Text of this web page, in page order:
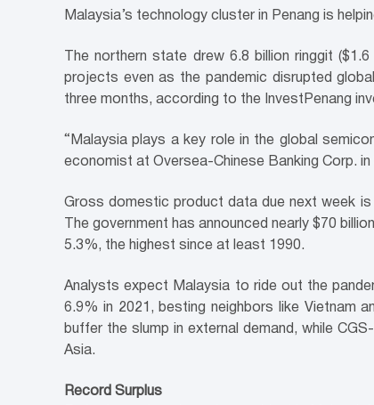
Malaysia’s technology cluster in Penang is
The northern state drew 6.8 billion ringgit
projects even as the pandemic disrupted
three months, according to the InvestPenang
“Malaysia plays a key role in the global
economist at Oversea-Chinese Banking Corp.
Gross domestic product data due next week
The government has announced nearly $70
5.3%, the highest since at least 1990.
Analysts expect Malaysia to ride out the
6.9% in 2021, besting neighbors like Vietnam
buffer the slump in external demand, while
Asia.
Record Surplus